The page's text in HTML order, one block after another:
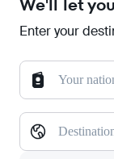
We'll let
Enter your
Your